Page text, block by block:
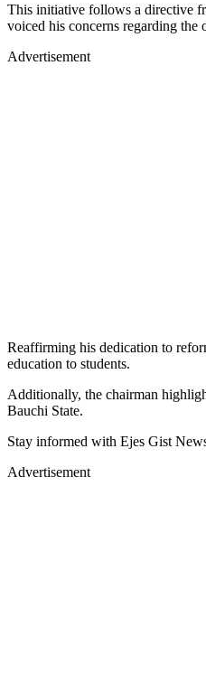
This initiative follows a directive
voiced his concerns regarding the
Advertisement
Reaffirming his dedication to
education to students.
Additionally, the chairman
Bauchi State.
Stay informed with Ejes Gist
Advertisement